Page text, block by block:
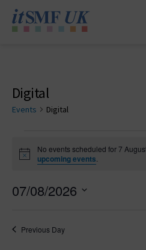
Digital
Events Digital
Notice
No events scheduled for 7
upcoming events
07/08/2026
Previous Day